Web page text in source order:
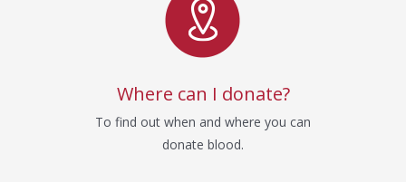
Where can I donate?
To find out when and where you can
donate blood.